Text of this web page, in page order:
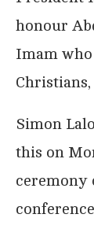
honour
Imam
Simon
this on
ceremony